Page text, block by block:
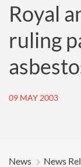
Royal
ruling
09 MAY 2003
News News